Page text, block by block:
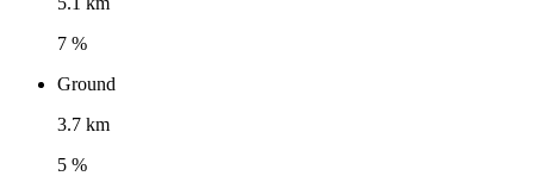
7 %
Ground
3.7 km
5 %